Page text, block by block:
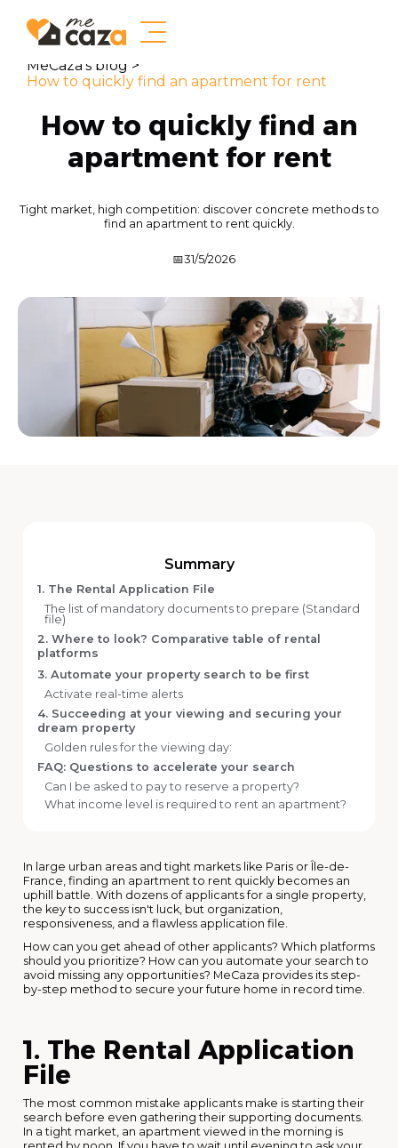
MeCaza's blog >
How to quickly find an apartment for rent
How to quickly find an
apartment for rent
Tight market, high competition: discover concrete methods to
find an apartment to rent quickly.
📅31/5/2026
Summary
1. The Rental Application File
The list of mandatory documents to prepare (Standard
file)
2. Where to look? Comparative table of rental
platforms
3. Automate your property search to be first
Activate real-time alerts
4. Succeeding at your viewing and securing your
dream property
Golden rules for the viewing day:
FAQ: Questions to accelerate your search
Can I be asked to pay to reserve a property?
What income level is required to rent an apartment?
In large urban areas and tight markets like Paris or Île-de-
France, finding an apartment to rent quickly becomes an
uphill battle. With dozens of applicants for a single property,
the key to success isn't luck, but organization,
responsiveness, and a flawless application file.
How can you get ahead of other applicants? Which platforms
should you prioritize? How can you automate your search to
avoid missing any opportunities? MeCaza provides its step-
by-step method to secure your future home in record time.
1. The Rental Application
File
The most common mistake applicants make is starting their
search before even gathering their supporting documents.
In a tight market, an apartment viewed in the morning is